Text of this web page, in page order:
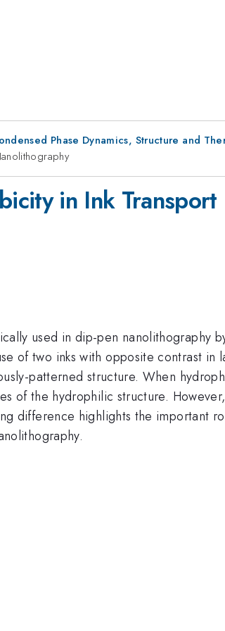
Phase Dynamics, Structure and
in Ink
used in dip-pen nanolithography
of two inks with opposite contrast in
patterned structure. When
of the hydrophilic structure.
difference highlights the important